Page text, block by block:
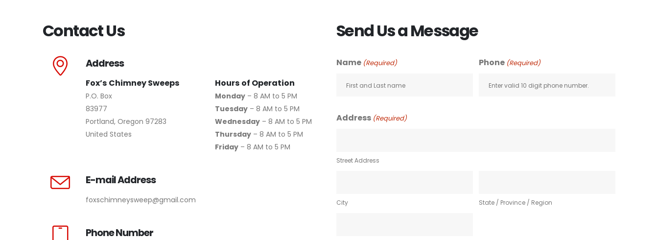
Contact Us
Address
Fox’s Chimney Sweeps
P.O. Box
83977
Portland, Oregon 97283
United States
Hours of Operation
Monday – 8 AM to 5 PM
Tuesday – 8 AM to 5 PM
Wednesday – 8 AM to 5 PM
Thursday – 8 AM to 5 PM
Friday – 8 AM to 5 PM
E-mail Address
foxschimneysweep@gmail.com
Phone Number
Send Us a Message
Name (Required) Phone (Required)
Address (Required)
Street Address
City State / Province / Region